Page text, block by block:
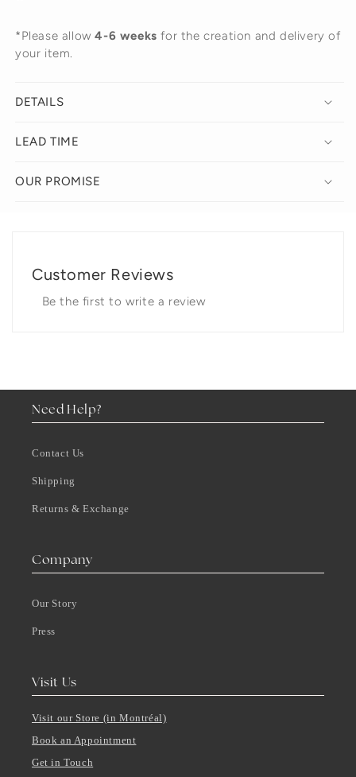
*Please allow4-6 weeks for the creation and delivery of
your item.
DETAILS
LEAD TIME
OUR PROMISE
Customer Reviews
Be the first to write a review
Need Help?
Contact Us
Shipping
Returns & Exchange
Company
Our Story
Press
Visit Us
Visit our Store (in Montréal)
Book an Appointment
Get in Touch